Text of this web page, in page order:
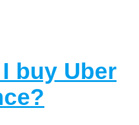
buy Uber